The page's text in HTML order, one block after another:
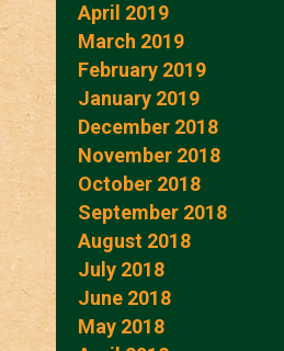
April 2019
March 2019
February 2019
January 2019
December 2018
November 2018
October 2018
September 2018
August 2018
July 2018
June 2018
May 2018